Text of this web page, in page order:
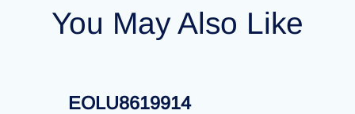
You May Also Like
EOLU8619914